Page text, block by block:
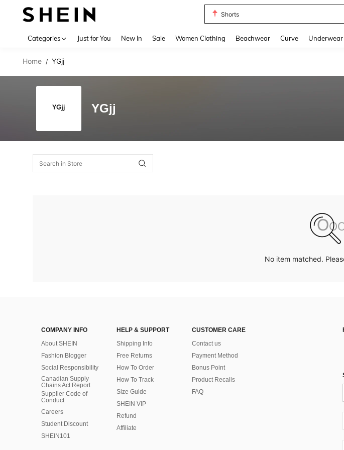
Shorts
Categories Just for You New In Sale Women Clothing Beachwear Curve
Home / YGjj
YGjj
No item matched.
COMPANY INFO
About SHEIN
Fashion Blogger
Social Responsibility
Canadian Supply
Chains Act Report
Supplier Code of
Conduct
Careers
Student Discount
SHEIN101
HELP & SUPPORT
Shipping Info
Free Returns
How To Order
How To Track
Size Guide
SHEIN VIP
Refund
Affiliate
CUSTOMER CARE
Contact us
Payment Method
Bonus Point
Product Recalls
FAQ